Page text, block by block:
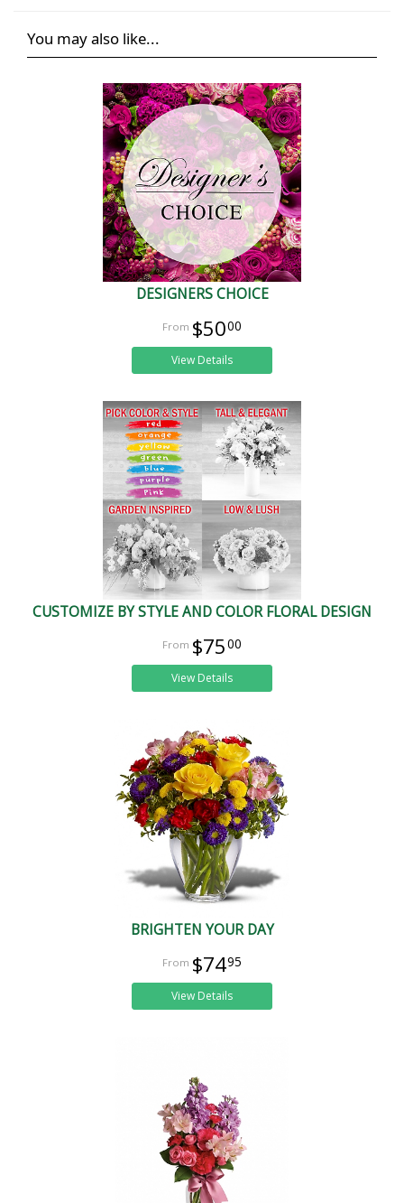
You may also like...
DESIGNERS CHOICE
$5000
View Details
CUSTOMIZE BY STYLE AND COLOR FLORAL DESIGN
$7500
View Details
BRIGHTEN YOUR DAY
$7495
View Details